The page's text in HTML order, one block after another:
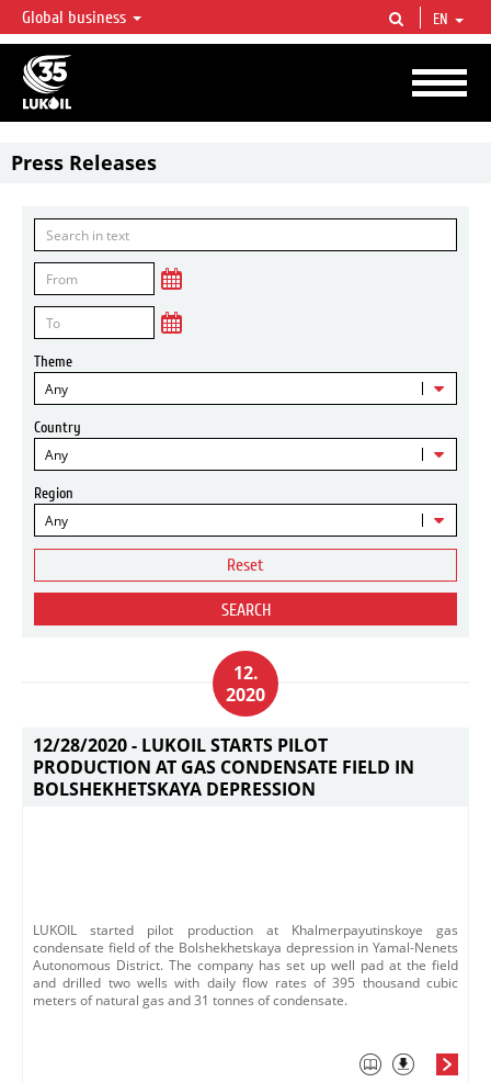
LUKOIL OVERVIEW
LUKOIL is one of the largest oil & gas vertical integrated companies in the world
accounting for over 2% of crude production and circa 1% of proved hydrocarbon
reserves globally.
Global business EN
Press Releases
Theme
Any
Country
Any
Region
Any
Reset
SEARCH
12.
2020
12/28/2020 - LUKOIL STARTS PILOT
PRODUCTION AT GAS CONDENSATE FIELD IN
BOLSHEKHETSKAYA DEPRESSION
LUKOIL started pilot production at Khalmerpayutinskoye gas
condensate field of the Bolshekhetskaya depression in Yamal-Nenets
Autonomous District. The company has set up well pad at the field
and drilled two wells with daily flow rates of 395 thousand cubic
meters of natural gas and 31 tonnes of condensate.